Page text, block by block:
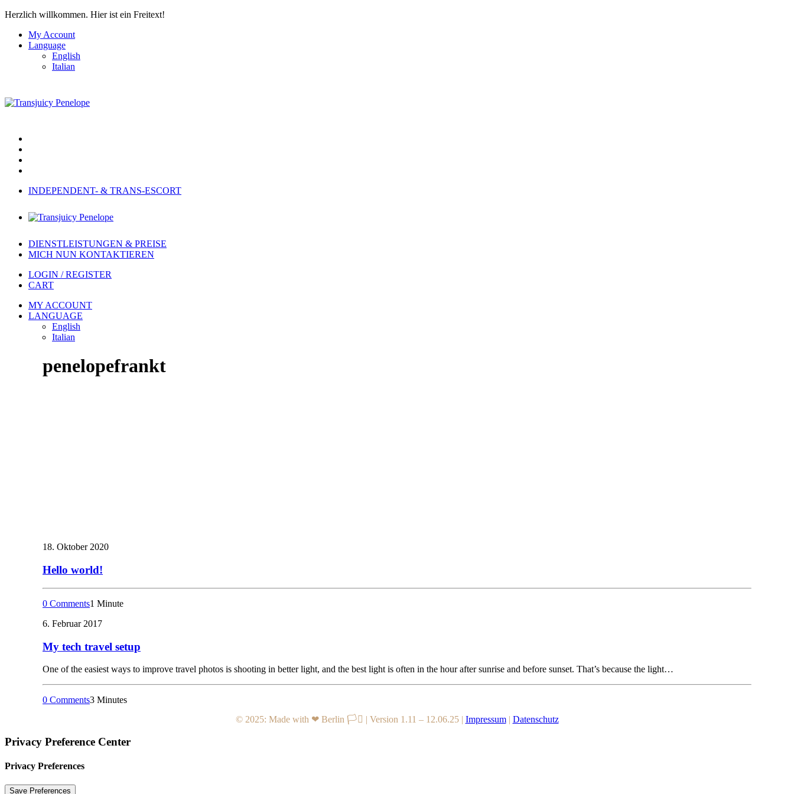
Herzlich willkommen. Hier ist ein Freitext!
My Account
Language
English
Italian
INDEPENDENT- & TRANS-ESCORT
DIENSTLEISTUNGEN & PREISE
MICH NUN KONTAKTIEREN
LOGIN / REGISTER
CART
MY ACCOUNT
LANGUAGE
English
Italian
penelopefrankt
18. Oktober 2020
Hello world!
0 Comments1 Minute
6. Februar 2017
My tech travel setup
One of the easiest ways to improve travel photos is shooting in better light, and the best light is often in the hour after sunrise and before sunset. That’s because the light…
0 Comments3 Minutes
© 2025: Made with ❤ Berlin 🏳️‍⚧️ | Version 1.11 – 12.06.25| Impressum| Datenschutz
Privacy Preference Center
Privacy Preferences